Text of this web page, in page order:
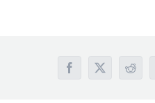
Facebook
X